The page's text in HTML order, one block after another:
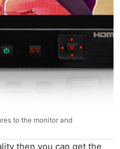
to the monitor and
then you can get the